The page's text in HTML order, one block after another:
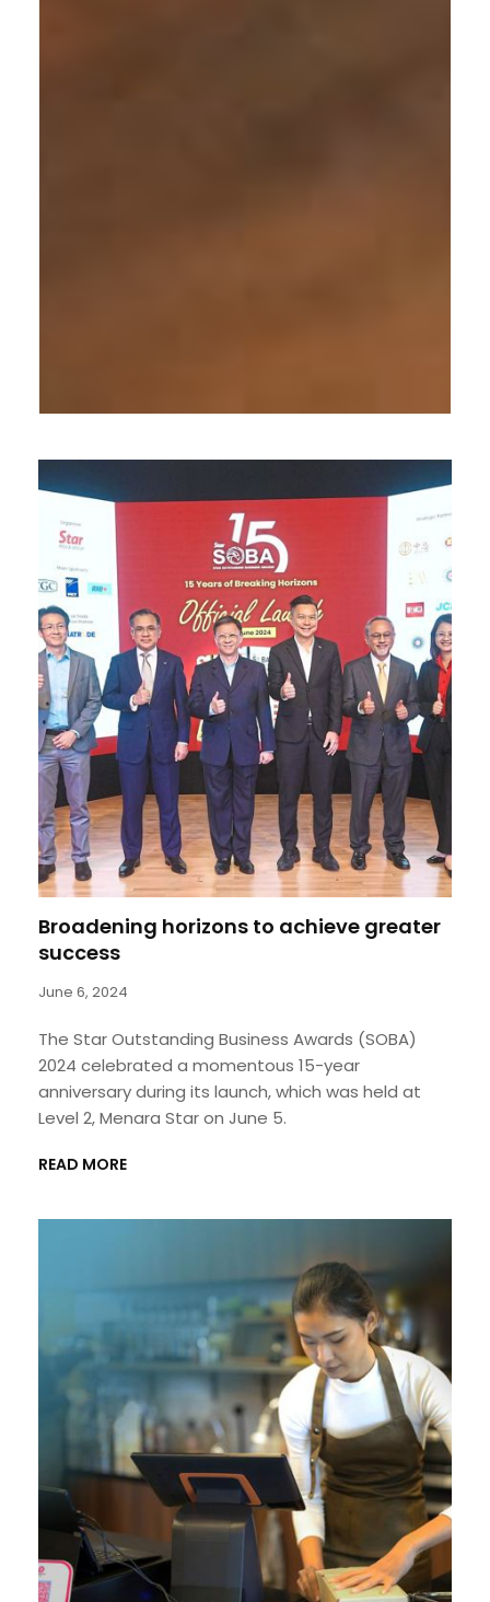
Broadening horizons to achieve greater
success
June 6, 2024
The Star Outstanding Business Awards (SOBA)
2024 celebrated a momentous 15-year
anniversary during its launch, which was held at
Level 2, Menara Star on June 5.
READ MORE